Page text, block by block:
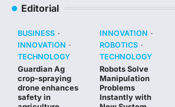
Editorial
BUSINESS
INNOVATION
TECHNOLOGY
Guardian Ag
crop-spraying
drone enhances
safety in
INNOVATION
ROBOTICS
TECHNOLOGY
Robots Solve
Manipulation
Problems
Instantly with